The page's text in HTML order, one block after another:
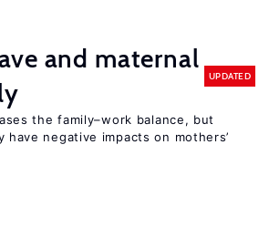
and maternal
UPDATED
the family–work balance, but
have negative impacts on mothers’